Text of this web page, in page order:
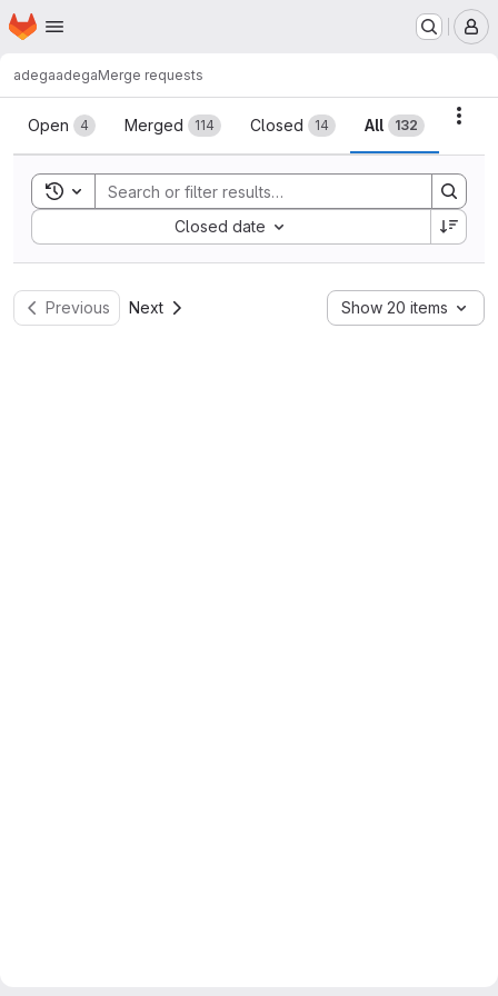
Skip to main content
Homepage
adegaadegaMerge requests
Merge requests
Open 4 Merged 114 Closed 14 All 132
Toggle search history
Closed date
Sort by:
Previous Next Show 20 items